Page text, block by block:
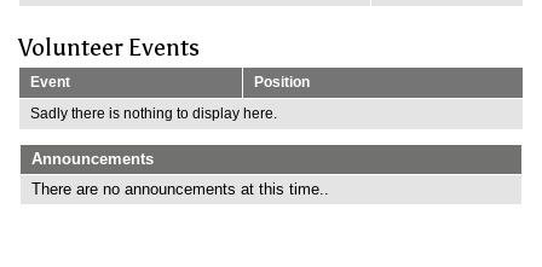
Volunteer Events
Event
Position
Sadly there is nothing to display here.
Announcements
There are no announcements at this time..